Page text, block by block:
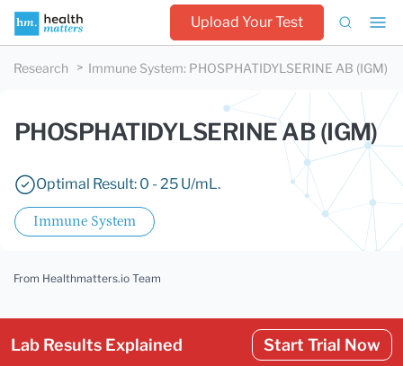
Upload Your Test
Research Immune System: PHOSPHATIDYLSERINE AB (IGM)
PHOSPHATIDYLSERINE AB (IGM)
Optimal Result: 0 - 25 U/mL.
Immune System
From Healthmatters.io Team
Lab Results Explained Start Trial Now